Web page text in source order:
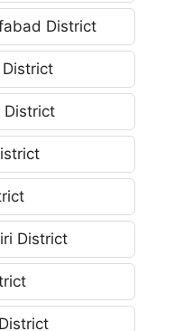
District
District
District